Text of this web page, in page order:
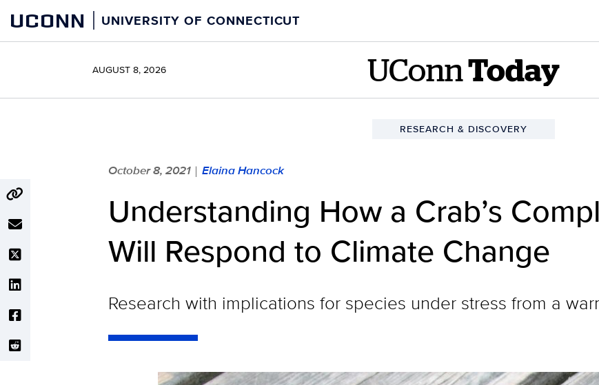
content
UCONN UNIVERSITY OF CONNECTICUT
AUGUST 8, 2026 UConn Today
RESEARCH & DISCOVERY
October 8, 2021 | Elaina Hancock
Understanding How a Crab’s
Will Respond to Climate Change
Research with implications for species under stress from a